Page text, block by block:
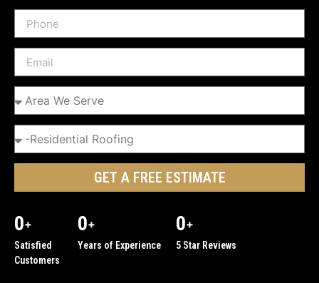
GET A FREE ESTIMATE
0+
Satisfied
Customers
0+
Years of Experience
0+
5 Star Reviews